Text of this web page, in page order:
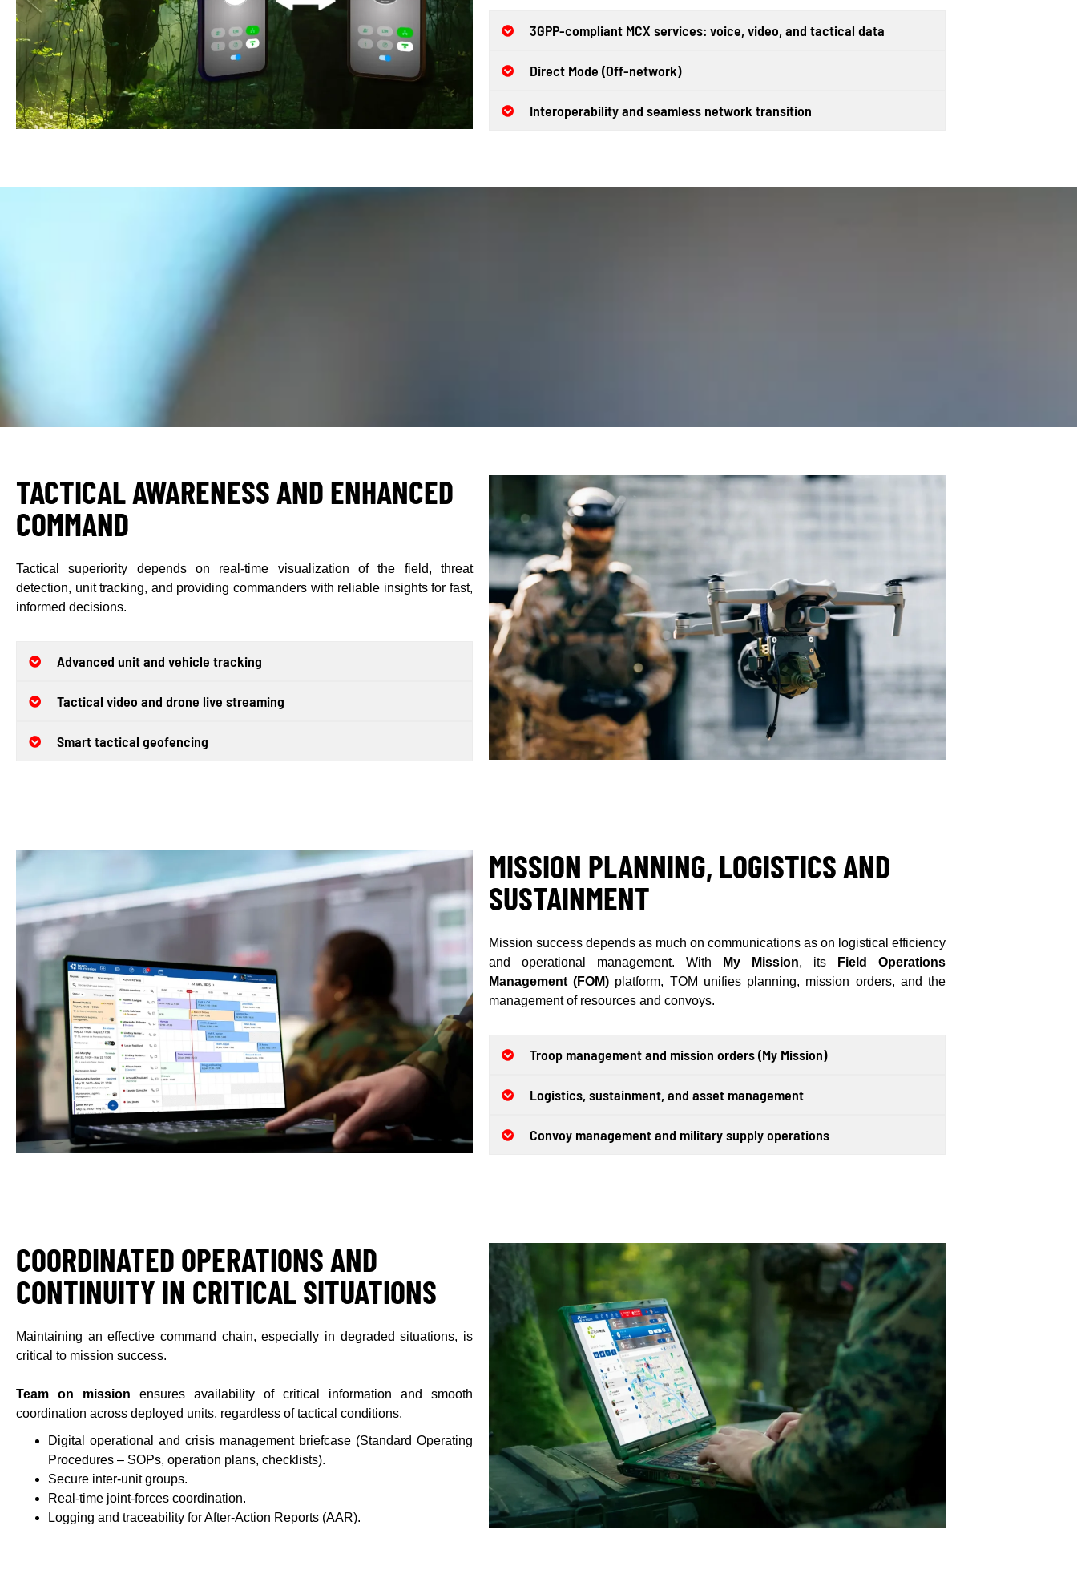
3GPP-compliant MCX services: voice, video, and tactical data
Direct Mode (Off-network)
Interoperability and seamless network transition
TACTICAL AWARENESS AND ENHANCED
COMMAND
Tactical superiority depends on real-time visualization of the field, threat
detection, unit tracking, and providing commanders with reliable insights for fast,
informed decisions.
Advanced unit and vehicle tracking
Tactical video and drone live streaming
Smart tactical geofencing
MISSION PLANNING, LOGISTICS AND
SUSTAINMENT
Mission success depends as much on communications as on logistical efficiency
and operational management. With My Mission, its
Field Operations
Management (FOM) platform, TOM unifies planning, mission orders, and the
management of resources and convoys.
Troop management and mission orders (My Mission)
Logistics, sustainment, and asset management
Convoy management and military supply operations
COORDINATED OPERATIONS AND
CONTINUITY IN CRITICAL SITUATIONS
Maintaining an effective command chain, especially in degraded situations, is
critical to mission success.
Team on mission ensures availability of critical information and smooth
coordination across deployed units, regardless of tactical conditions.
Digital operational and crisis management briefcase (Standard Operating
Procedures – SOPs, operation plans, checklists).
Secure inter-unit groups.
Real-time joint-forces coordination.
Logging and traceability for After-Action Reports (AAR).